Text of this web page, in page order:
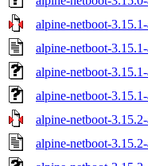
alpine-netboot-
alpine-netboot-
alpine-netboot-
alpine-netboot-
alpine-netboot-
alpine-netboot-